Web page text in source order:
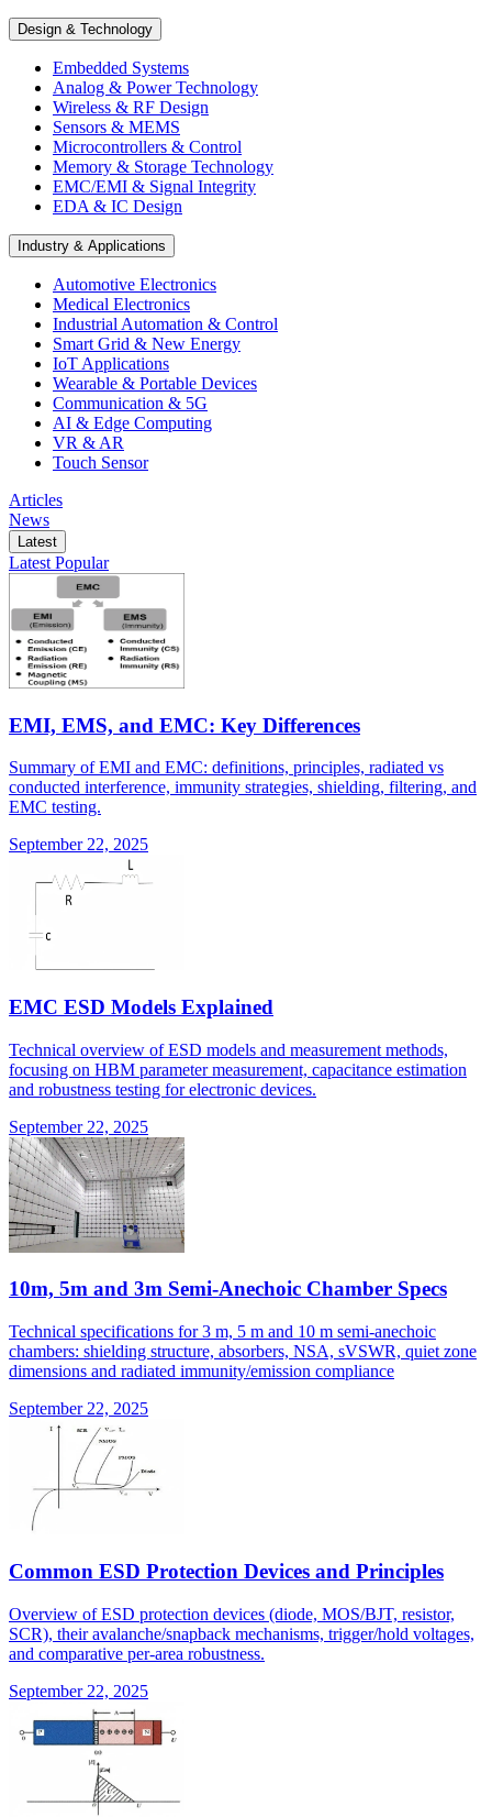
Design & Technology
Embedded Systems
Analog & Power Technology
Wireless & RF Design
Sensors & MEMS
Microcontrollers & Control
Memory & Storage Technology
EMC/EMI & Signal Integrity
EDA & IC Design
Industry & Applications
Automotive Electronics
Medical Electronics
Industrial Automation & Control
Smart Grid & New Energy
IoT Applications
Wearable & Portable Devices
Communication & 5G
AI & Edge Computing
VR & AR
Touch Sensor
Articles
News
Latest
Latest Popular
EMI, EMS, and EMC: Key Differences
Summary of EMI and EMC: definitions, principles, radiated vs
conducted interference, immunity strategies, shielding, filtering, and
EMC testing.
September 22, 2025
EMC ESD Models Explained
Technical overview of ESD models and measurement methods,
focusing on HBM parameter measurement, capacitance estimation
and robustness testing for electronic devices.
September 22, 2025
10m, 5m and 3m Semi-Anechoic Chamber Specs
Technical specifications for 3 m, 5 m and 10 m semi-anechoic
chambers: shielding structure, absorbers, NSA, sVSWR, quiet zone
dimensions and radiated immunity/emission compliance
September 22, 2025
Common ESD Protection Devices and Principles
Overview of ESD protection devices (diode, MOS/BJT, resistor,
SCR), their avalanche/snapback mechanisms, trigger/hold voltages,
and comparative per-area robustness.
September 22, 2025